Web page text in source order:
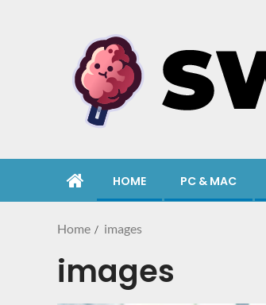
HOME PC & MAC
Home images
images